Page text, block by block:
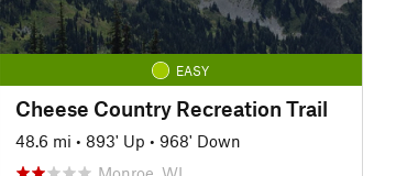
EASY
Cheese Country Recreation Trail
48.6 mi • 893' Up • 968' Down